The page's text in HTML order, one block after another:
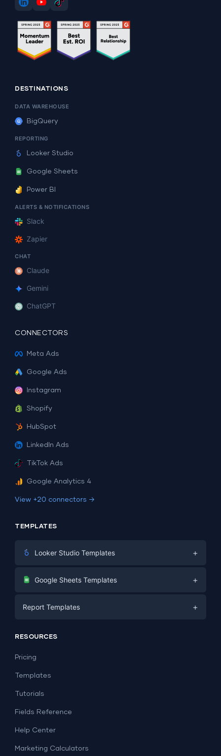
DESTINATIONS
DATA WAREHOUSE
BigQuery
REPORTING
Looker Studio
Google Sheets
Power BI
ALERTS & NOTIFICATIONS
Slack
Zapier
CHAT
Claude
Gemini
ChatGPT
CONNECTORS
Meta Ads
Google Ads
Instagram
Shopify
HubSpot
LinkedIn Ads
TikTok Ads
Google Analytics 4
View +20 connectors →
TEMPLATES
Looker Studio Templates +
Digital Marketing
PPC
SEO
Lead Generation
Facebook Ads
Google Sheets Templates +
Social Media
Report Templates +
Dashboard Examples
RESOURCES
Pricing
Templates
Tutorials
Fields Reference
Help Center
Marketing Calculators